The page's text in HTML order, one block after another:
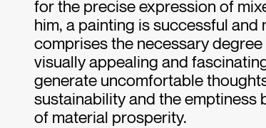
for the precise expression of
him, a painting is successful
comprises the necessary
visually appealing and
generate uncomfortable
sustainability and the emptiness
of material prosperity.